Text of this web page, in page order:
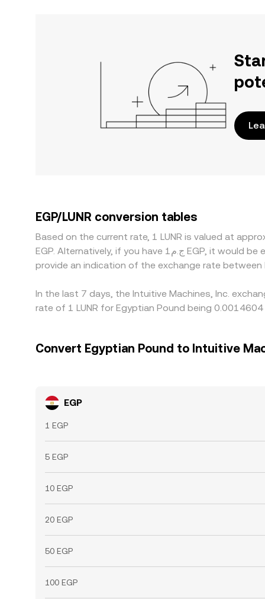
EGP/LUNR conversion tables
Based on the current rate, 1 LUNR is valued at
EGP. Alternatively, if you have ج.م1 EGP, it would be equivalent to about 753.80 EGP, while ج.م50 EGP would translate to approximately 37,689.77 EGP. These figures
provide an indication of the exchange rate between
In the last 7 days, the Intuitive Machines, Inc.
rate of 1 LUNR for Egyptian Pound being
Convert Egyptian Pound to Intuitive
EGP
1 EGP
5 EGP
10 EGP
20 EGP
50 EGP
100 EGP